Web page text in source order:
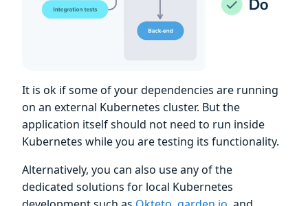
It is ok if some of your dependencies are running
on an external Kubernetes cluster. But the
application itself should not need to run inside
Kubernetes while you are testing its functionality.
Alternatively, you can also use any of the
dedicated solutions for local Kubernetes